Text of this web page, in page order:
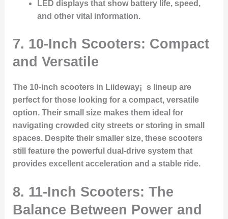
LED displaysthat show battery life, speed,
and other vital information.
7. 10-Inch Scooters: Compact
and Versatile
The 10-inch scooters in Liideway¡¯s lineup are
perfect for those looking for a compact, versatile
option. Their small size makes them ideal for
navigating crowded city streets or storing in small
spaces. Despite their smaller size, these scooters
still feature the powerful dual-drive system that
provides excellent acceleration and a stable ride.
8. 11-Inch Scooters: The
Balance Between Power and